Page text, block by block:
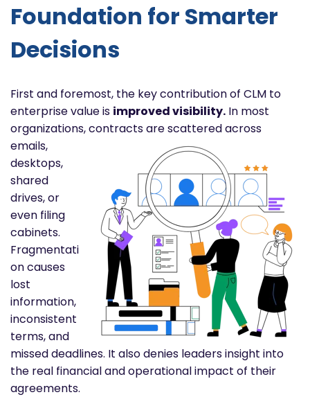
Foundation for Smarter
Decisions
First and foremost, the key contribution of CLM to
enterprise value is improved visibility. In most
organizations,contracts are scattered across
emails,
desktops,
shared
drives, or
even filing
cabinets.
Fragmentati
on causes
lost
information,
inconsistent
terms, and
missed deadlines. It also denies leaders insight into
the real financial and operational impact of their
agreements.